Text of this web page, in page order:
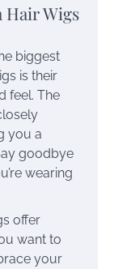
Hair Wigs
biggest
is their
feel. The
you a
goodbye
wearing
offer
want to
your